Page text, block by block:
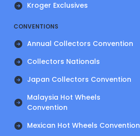
Kroger Exclusives
CONVENTIONS
Annual Collectors Convention
Collectors Nationals
Japan Collectors Convention
Malaysia Hot Wheels
Convention
Mexican Hot Wheels Convention